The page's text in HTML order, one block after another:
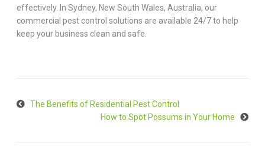
effectively. In Sydney, New South Wales, Australia, our
commercial pest control solutions are available 24/7 to help
keep your business clean and safe.
The Benefits of Residential Pest Control
How to Spot Possums in Your Home